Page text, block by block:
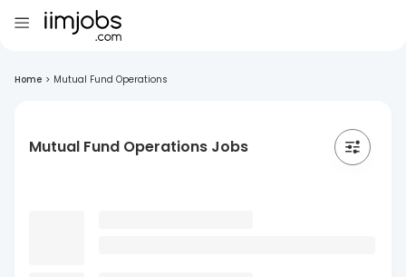
Home > Mutual Fund Operations
Mutual Fund Operations Jobs